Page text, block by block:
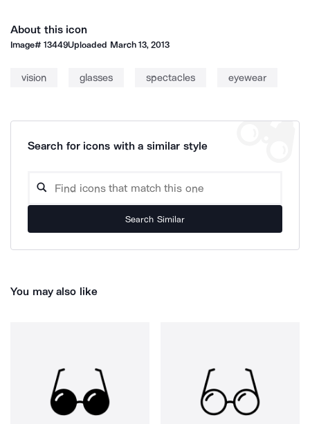
About this icon
Image#13449Uploaded March 13, 2013
vision glasses spectacles eyewear
Search for icons with a similar style
Search Similar
You may also like